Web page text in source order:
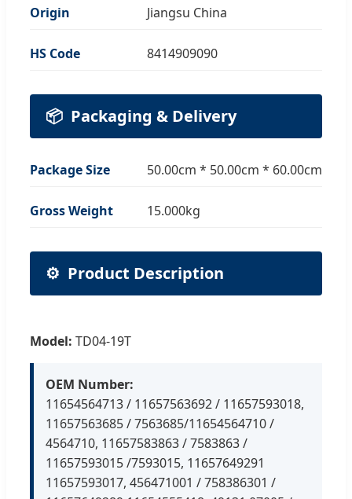
Origin Jiangsu China
HS Code 8414909090
📦 Packaging & Delivery
Package Size 50.00cm * 50.00cm * 60.00cm
Gross Weight 15.000kg
⚙️ Product Description
Model: TD04-19T
OEM Number:
11654564713 / 11657563692 / 11657593018,
11657563685 / 7563685/11654564710 /
4564710, 11657583863 / 7583863 /
11657593015 /7593015, 11657649291
11657593017, 456471001 / 758386301 /